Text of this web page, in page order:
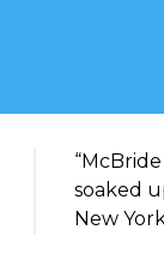
About the
soaked
New